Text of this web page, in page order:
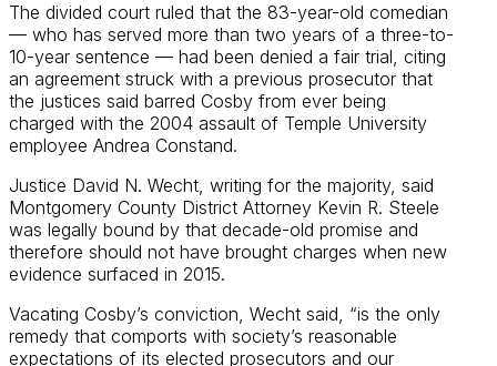
The divided court ruled that the 83-year-old comedian
— who has served more than two years of a three-to-
10-year sentence — had been denied a fair trial, citing
an agreement struck with a previous prosecutor that
the justices said barred Cosby from ever being
charged with the 2004 assault of Temple University
employee Andrea Constand.
Justice David N. Wecht, writing for the majority, said
Montgomery County District Attorney Kevin R. Steele
was legally bound by that decade-old promise and
therefore should not have brought charges when new
evidence surfaced in 2015.
Vacating Cosby’s conviction, Wecht said, “is the only
remedy that comports with society’s reasonable
expectations of its elected prosecutors and our